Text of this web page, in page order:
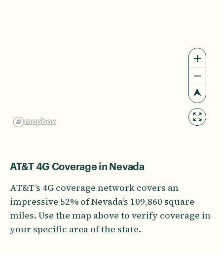
AT&T 4G Coverage in Nevada
AT&T’s 4G coverage network covers an
impressive 52% of Nevada’s 109,860 square
miles. Use the map above to verify coverage in
your specific area of the state.